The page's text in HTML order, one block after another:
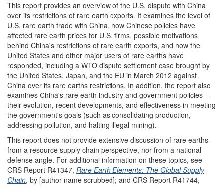
This report provides an overview of the U.S. dispute with China
over its restrictions of rare earth exports. It examines the level of
U.S. rare earth trade with China, how Chinese policies have
affected rare earth prices for U.S. firms, possible motivations
behind China's restrictions of rare earth exports, and how the
United States and other major users of rare earths have
responded, including a WTO dispute settlement case brought by
the United States, Japan, and the EU in March 2012 against
China over its rare earths restrictions. In addition, the report also
examines China's rare earth industry and government policies—
their evolution, recent developments, and effectiveness in meeting
the government's goals (such as consolidating production,
addressing pollution, and halting illegal mining).
This report does not provide extensive discussion of rare earths
from a resource supply chain perspective, nor from a national
defense angle. For additional information on these topics, see
CRS Report R41347, Rare Earth Elements: The Global Supply
Chain, by [author name scrubbed]; and CRS Report R41744,